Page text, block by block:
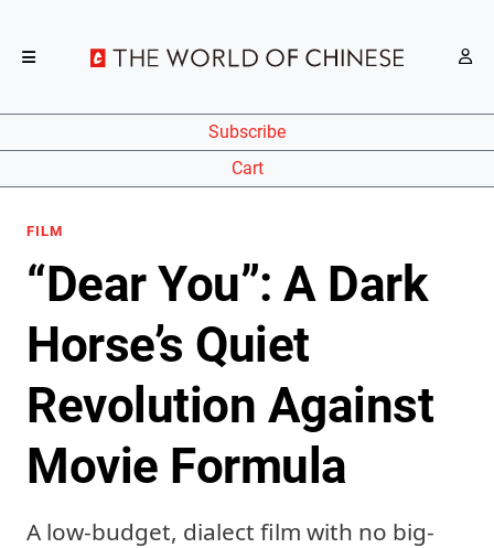
Subscribe
Cart
FILM
“Dear You”: A Dark
Horse’s Quiet
Revolution Against
Movie Formula
A low-budget, dialect film with no big-